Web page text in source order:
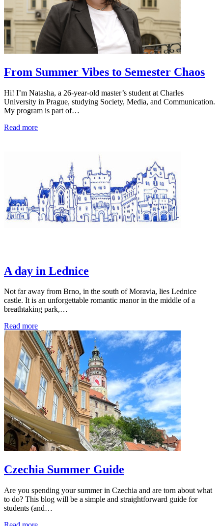
From Summer Vibes to Semester Chaos
Hi! I’m Natasha, a 26-year-old master’s student at Charles
University in Prague, studying Society, Media, and Communication.
My program is part of…
Read more
A day in Lednice
Not far away from Brno, in the south of Moravia, lies Lednice
castle. It is an unforgettable romantic manor in the middle of a
breathtaking park,…
Read more
Czechia Summer Guide
Are you spending your summer in Czechia and are torn about what
to do? This blog will be a simple and straightforward guide for
students (and…